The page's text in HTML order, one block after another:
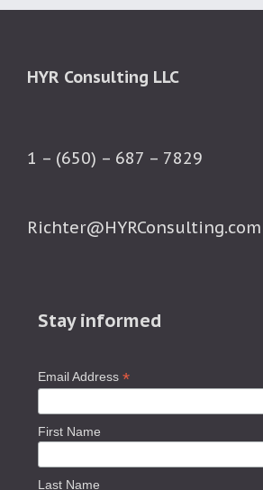
HYR Consulting LLC
1 – (650) – 687 – 7829
Richter@HYRConsulting.com
Stay informed
Email Address *
First Name
Last Name